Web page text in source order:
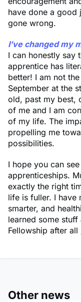
have done a good
gone wrong.
I’ve changed my
I can honestly say
apprentice has
better! I am not
September at the
old, past my best,
of me and I am
of my life. The
propelling me
possibilities.
I hope you can
apprenticeships.
exactly the right
life is fuller. I have
smarter, and
learned some
Fellowship after all
Other news